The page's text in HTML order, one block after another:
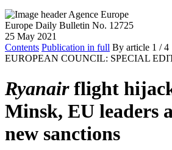
Europe Daily Bulletin No. 12725
25 May 2021
Contents Publication in full By article 1 / 4
EUROPEAN COUNCIL: SPECIAL
Ryanairflight
Minsk, EU leaders
new sanctions